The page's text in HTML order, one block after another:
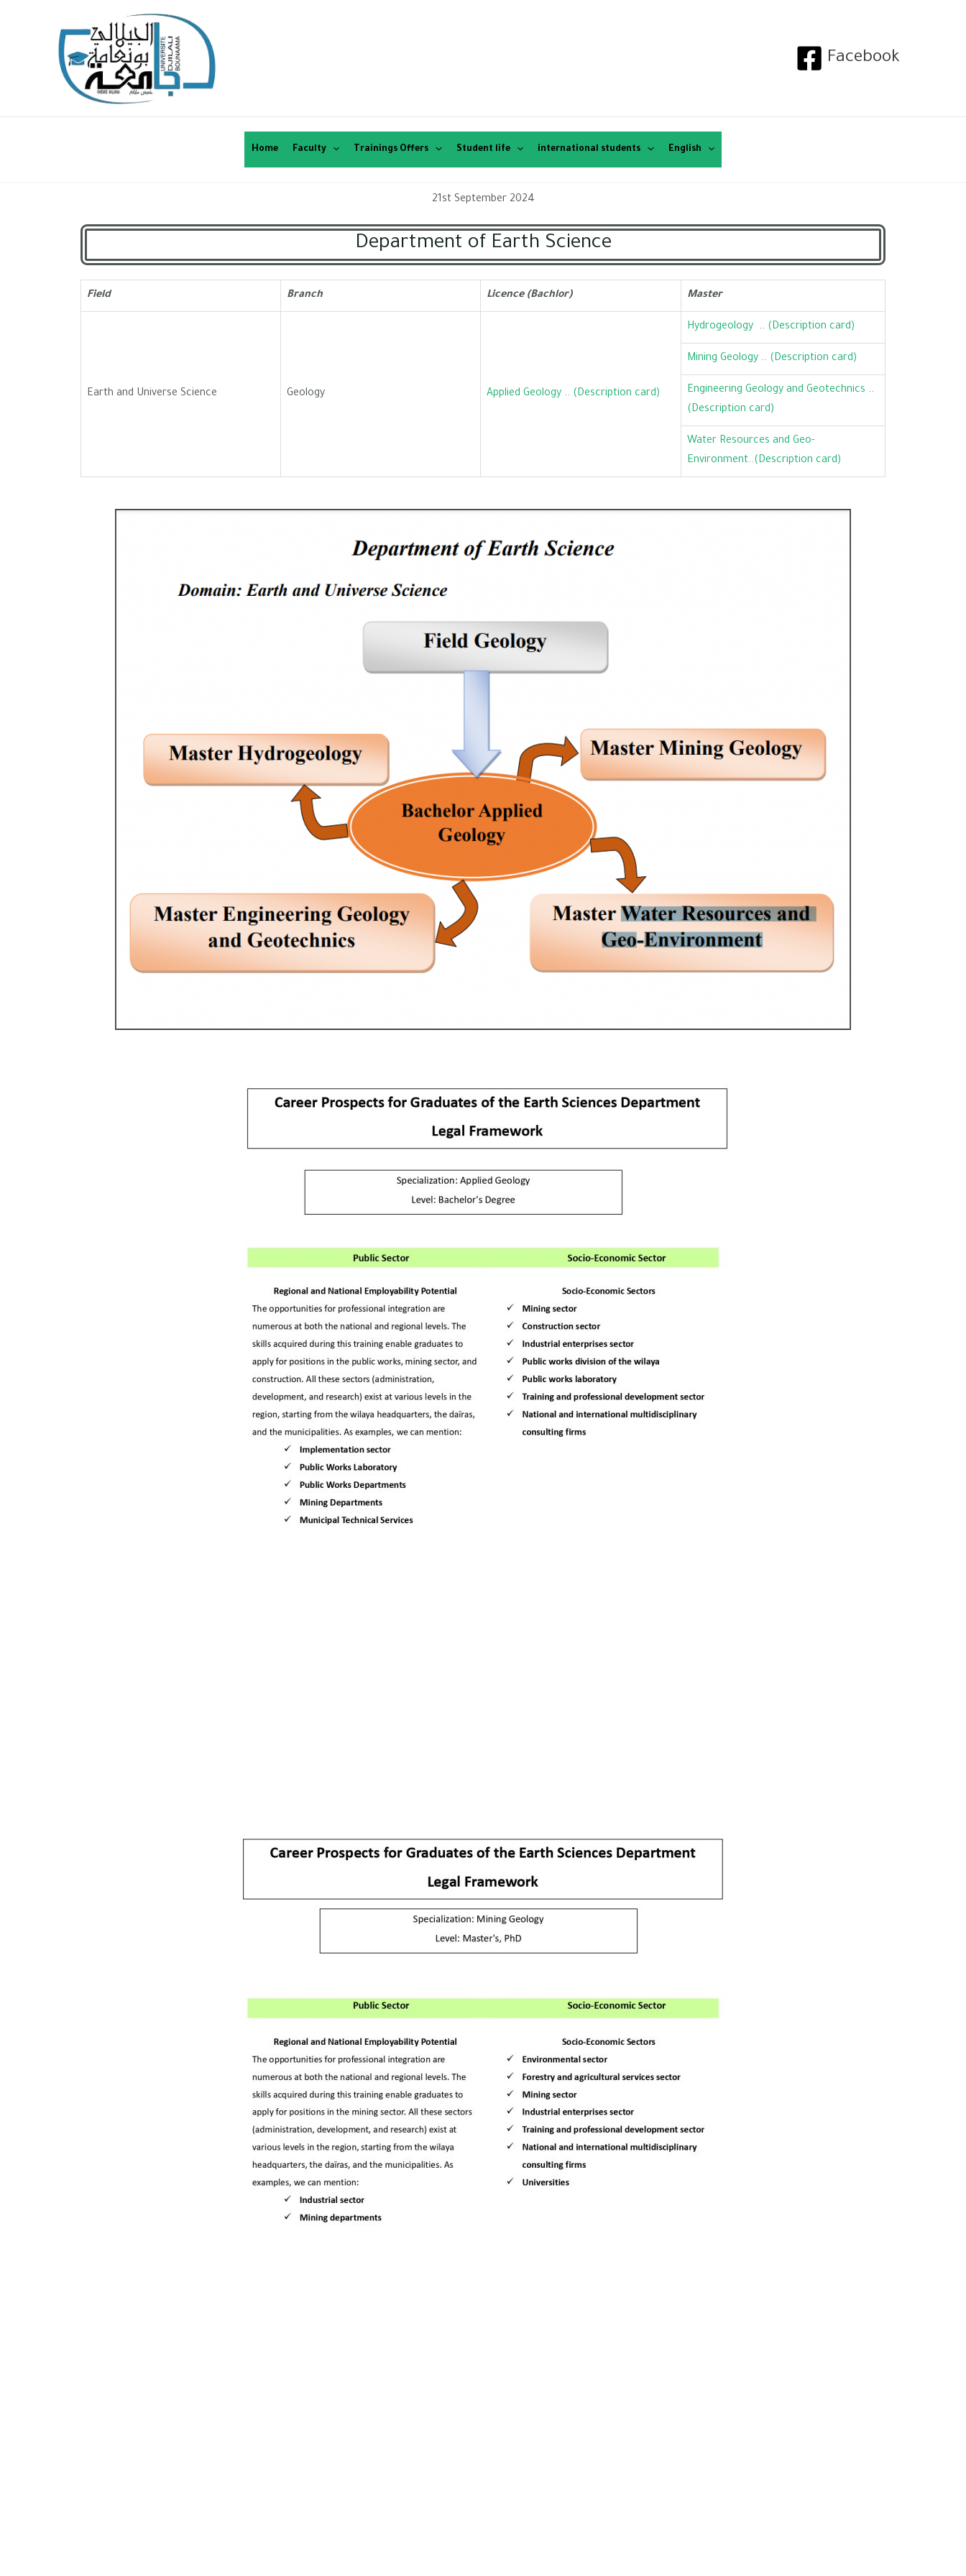
Facebook
Home Faculty Trainings Offers Student life international students English
21st September 2024
Department of Earth Science
Field Branch Licence (Bachlor) Master
Earth and Universe Science Geology Applied Geology .. (Description card)
Hydrogeology .. (Description card)
Mining Geology .. (Description card)
Engineering Geology and Geotechnics ..
(Description card)
Water Resources and Geo-
Environment..(Description card)